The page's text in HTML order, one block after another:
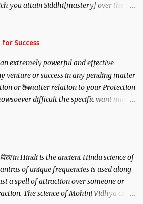
you attain Siddhi[mastery] over the
Success
extremely powerful and effective
venture or success in any pending matter
or a matter relation to your Protection
difficult the specific want may
in Hindi is the ancient Hindu science of
of unique frequencies is used along
a spell of attraction over someone or
The science of Mohini Vidhya can